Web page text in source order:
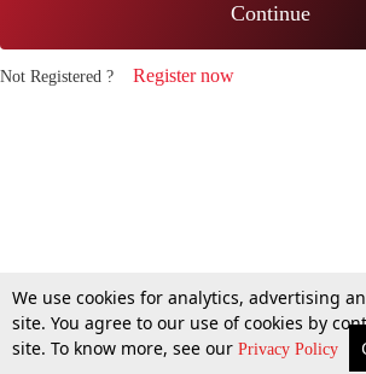
Continue
Not Registered ? Register now
We use cookies for analytics, advertising
site. You agree to our use of cookies by
site. To know more, see our Privacy Policy